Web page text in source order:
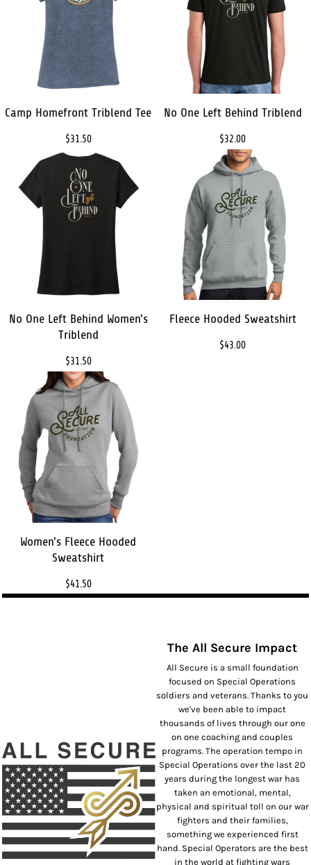
Camp Homefront Triblend Tee
$31.50
No One Left Behind Triblend
$32.00
No One Left Behind Women's
Triblend
$31.50
Fleece Hooded Sweatshirt
$43.00
Women's Fleece Hooded
Sweatshirt
$41.50
The All Secure Impact
All Secure is a small foundation
focused on Special Operations
soldiers and veterans. Thanks to you
we've been able to impact
thousands of lives through our one
on one coaching and couples
programs. The operation tempo in
Special Operations over the last 20
years during the longest war has
taken an emotional, mental,
physical and spiritual toll on our war
fighters and their families,
something we experienced first
hand. Special Operators are the best
in the world at fighting wars